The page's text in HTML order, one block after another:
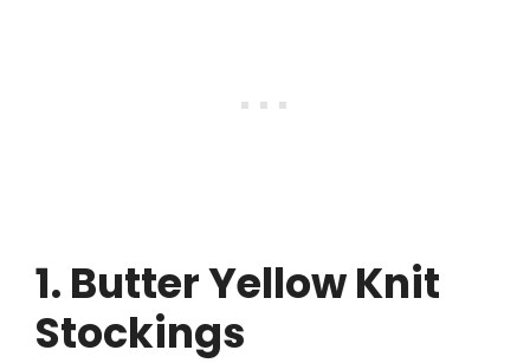
1. Butter Yellow Knit
Stockings